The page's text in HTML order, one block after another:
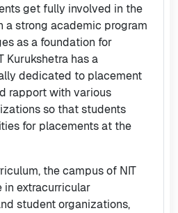
get fully involved in the
a strong academic program
as a foundation for
Kurukshetra has a
dedicated to placement
rapport with various
so that students
for placements at the
the campus of NIT
in extracurricular
student organizations,